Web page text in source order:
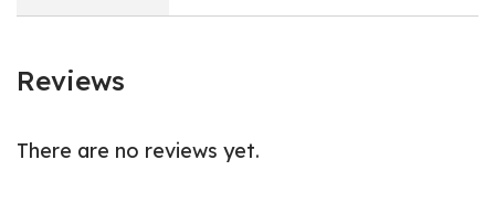
Reviews
There are no reviews yet.